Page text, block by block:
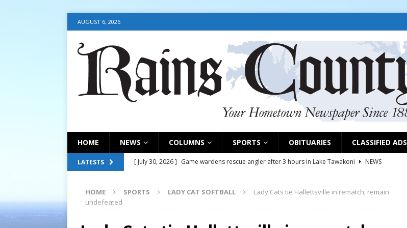
AUGUST 6, 2026
HOME NEWS COLUMNS SPORTS OBITUARIES CLASSIFIED ADS
LATESTS [ July 30, 2026 ] Game wardens rescue angler after 3 hours in Lake Tawakoni
NEWS
[ August 6, 2026 ] Court addresses plats, considers groundwater district
COMMISSIONERS
HOME SPORTS LADY CAT SOFTBALL
Lady Cats tie Hallettsville in rematch; remain
undefeated